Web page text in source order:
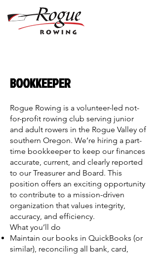
BOOKKEEPER
Rogue Rowing is a volunteer-led not-
for-profit rowing club serving junior
and adult rowers in the Rogue Valley of
southern Oregon. We’re hiring a part-
time bookkeeper to keep our finances
accurate, current, and clearly reported
to our Treasurer and Board. This
position offers an exciting opportunity
to contribute to a mission-driven
organization that values integrity,
accuracy, and efficiency.
What you’ll do
Maintain our books in QuickBooks (or
similar), reconciling all bank, card,